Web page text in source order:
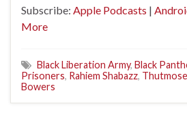
Subscribe: Apple Podcasts |
More
Black Liberation Army, Black
Prisoners, Rahiem Shabazz,
Bowers